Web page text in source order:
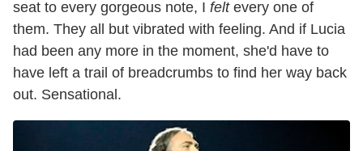
seat to every gorgeous note, I feltevery one of
them. They all but vibrated with feeling. And if Lucia
had been any more in the moment, she'd have to
have left a trail of breadcrumbs to find her way back
out. Sensational.